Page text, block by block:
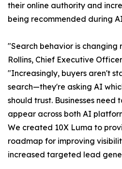
their online authority and
being recommended during
"Search behavior is changing
Rollins, Chief Executive
"Increasingly, buyers aren't
search—they're asking AI
should trust. Businesses need
appear across both AI
We created 10X Luma to
roadmap for improving
increased targeted lead